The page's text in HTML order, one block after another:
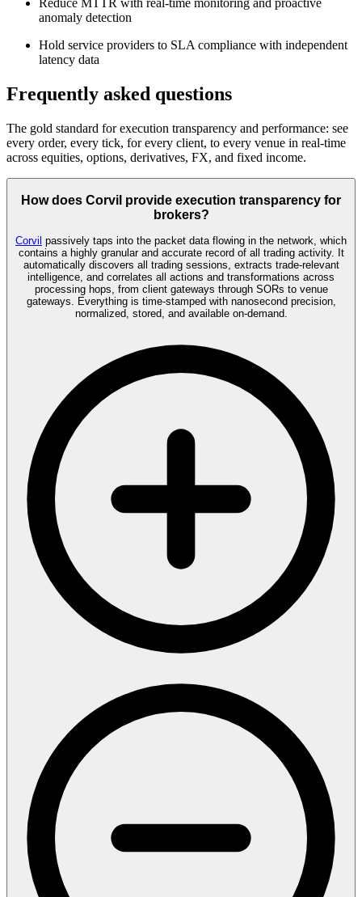
Reduce MTTR with real-time monitoring and proactive
anomaly detection
Hold service providers to SLA compliance with independent
latency data
Frequently asked questions
The gold standard for execution transparency and performance: see
every order, every tick, for every client, to every venue in real-time
across equities, options, derivatives, FX, and fixed income.
How does Corvil provide execution transparency for
brokers?
Corvil passively taps into the packet data flowing in the network, which
contains a highly granular and accurate record of all trading activity. It
automatically discovers all trading sessions, extracts trade-relevant
intelligence, and correlates all actions and transformations across
processing hops, from client gateways through SORs to venue
gateways. Everything is time-stamped with nanosecond precision,
normalized, stored, and available on-demand.